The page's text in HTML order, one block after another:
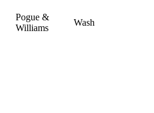
Pogue &
Williams
Wash